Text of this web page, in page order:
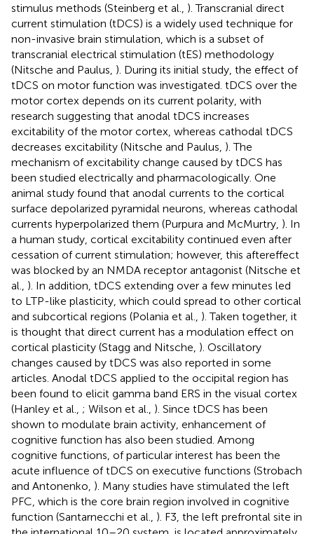
stimulus methods (Steinberg et al., ). Transcranial direct
current stimulation (tDCS) is a widely used technique for
non-invasive brain stimulation, which is a subset of
transcranial electrical stimulation (tES) methodology
(Nitsche and Paulus, ). During its initial study, the effect of
tDCS on motor function was investigated. tDCS over the
motor cortex depends on its current polarity, with
research suggesting that anodal tDCS increases
excitability of the motor cortex, whereas cathodal tDCS
decreases excitability (Nitsche and Paulus, ). The
mechanism of excitability change caused by tDCS has
been studied electrically and pharmacologically. One
animal study found that anodal currents to the cortical
surface depolarized pyramidal neurons, whereas cathodal
currents hyperpolarized them (Purpura and McMurtry, ). In
a human study, cortical excitability continued even after
cessation of current stimulation; however, this aftereffect
was blocked by an NMDA receptor antagonist (Nitsche et
al., ). In addition, tDCS extending over a few minutes led
to LTP-like plasticity, which could spread to other cortical
and subcortical regions (Polania et al., ). Taken together, it
is thought that direct current has a modulation effect on
cortical plasticity (Stagg and Nitsche, ). Oscillatory
changes caused by tDCS was also reported in some
articles. Anodal tDCS applied to the occipital region has
been found to elicit gamma band ERS in the visual cortex
(Hanley et al., ; Wilson et al., ). Since tDCS has been
shown to modulate brain activity, enhancement of
cognitive function has also been studied. Among
cognitive functions, of particular interest has been the
acute influence of tDCS on executive functions (Strobach
and Antonenko, ). Many studies have stimulated the left
PFC, which is the core brain region involved in cognitive
function (Santarnecchi et al., ). F3, the left prefrontal site in